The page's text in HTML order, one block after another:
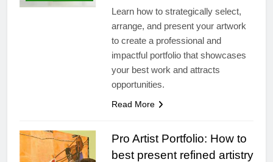
Learn how to strategically select,
arrange, and present your artwork
to create a professional and
impactful portfolio that showcases
your best work and attracts
opportunities.
Read More
Pro Artist Portfolio: How to
best present refined artistry